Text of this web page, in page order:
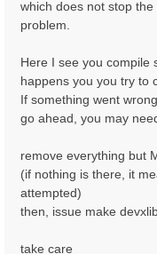
which does not stop
problem.
Here I see you compile
happens you you try to
If something went
go ahead, you may
remove everything but
(if nothing is there, it
attempted)
then, issue make
take care